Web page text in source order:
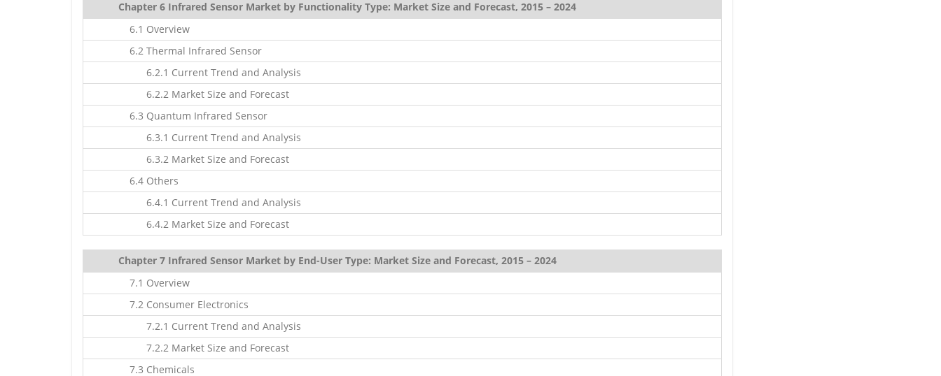
Chapter 6 Infrared Sensor Market by Functionality Type: Market Size and Forecast, 2015 – 2024
6.1 Overview
6.2 Thermal Infrared Sensor
6.2.1 Current Trend and Analysis
6.2.2 Market Size and Forecast
6.3 Quantum Infrared Sensor
6.3.1 Current Trend and Analysis
6.3.2 Market Size and Forecast
6.4 Others
6.4.1 Current Trend and Analysis
6.4.2 Market Size and Forecast
Chapter 7 Infrared Sensor Market by End-User Type: Market Size and Forecast, 2015 – 2024
7.1 Overview
7.2 Consumer Electronics
7.2.1 Current Trend and Analysis
7.2.2 Market Size and Forecast
7.3 Chemicals